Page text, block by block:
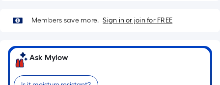
10
Ft.
Members save more. Sign in or join for FREE
Ask Mylow